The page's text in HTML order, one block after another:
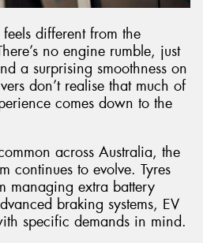
different from the
no engine rumble, just
a surprising smoothness on
don’t realise that much of
comes down to the
across Australia, the
continues to evolve. Tyres
managing extra battery
braking systems, EV
specific demands in mind.